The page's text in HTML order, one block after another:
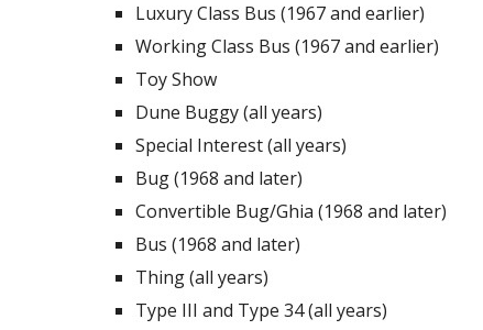
Luxury Class Bus (1967 and earlier)
Working Class Bus (1967 and earlier)
Toy Show
Dune Buggy (all years)
Special Interest (all years)
Bug (1968 and later)
Convertible Bug/Ghia (1968 and later)
Bus (1968 and later)
Thing (all years)
Type III and Type 34 (all years)